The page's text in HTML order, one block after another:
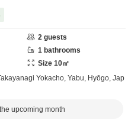
2 guests
1 bathrooms
Size 10㎡
Yokacho, Yabu, Hyōgo, Jap
upcoming month